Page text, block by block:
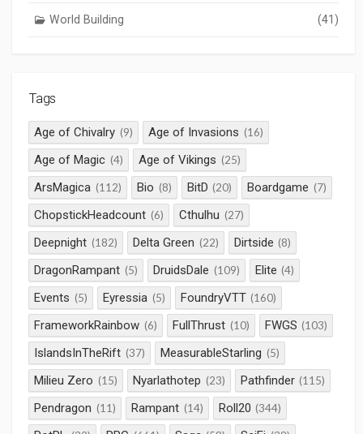
World Building (41)
Tags
Age of Chivalry (9) Age of Invasions (16)
Age of Magic (4) Age of Vikings (25)
ArsMagica (112) Bio (8) BitD (20) Boardgame (7)
ChopstickHeadcount (6) Cthulhu (27)
Deepnight (182) Delta Green (22) Dirtside (8)
DragonRampant (5) DruidsDale (109) Elite (4)
Events (5) Eyressia (5) FoundryVTT (160)
FrameworkRainbow (6) FullThrust (10) FWGS (103)
IslandsInTheRift (37) MeasurableStarling (5)
Milieu Zero (15) Nyarlathotep (23) Pathfinder (115)
Pendragon (11) Rampant (14) Roll20 (344)